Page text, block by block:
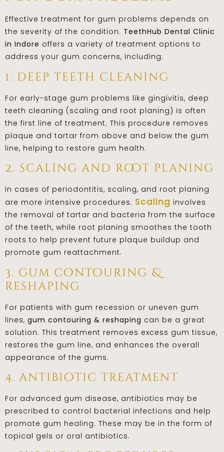
Effective treatment for gum problems depends on
the severity of the condition. TeethHub Dental Clinic
in Indore offers a variety of treatment options to
address your gum concerns, including:
1. deep teeth cleaning
For early-stage gum problems like gingivitis, deep
teeth cleaning (scaling and root planing) is often
the first line of treatment. This procedure removes
plaque and tartar from above and below the gum
line, helping to restore gum health.
2. scaling and root planing
In cases of periodontitis, scaling, and root planing
are more intensive procedures. Scaling involves
the removal of tartar and bacteria from the surface
of the teeth, while root planing smoothes the tooth
roots to help prevent future plaque buildup and
promote gum reattachment.
3. gum contouring &
reshaping
For patients with gum recession or uneven gum
lines, gum contouring & reshaping can be a great
solution. This treatment removes excess gum tissue,
restores the gum line, and enhances the overall
appearance of the gums.
4. antibiotic treatment
For advanced gum disease, antibiotics may be
prescribed to control bacterial infections and help
promote gum healing. These may be in the form of
topical gels or oral antibiotics.